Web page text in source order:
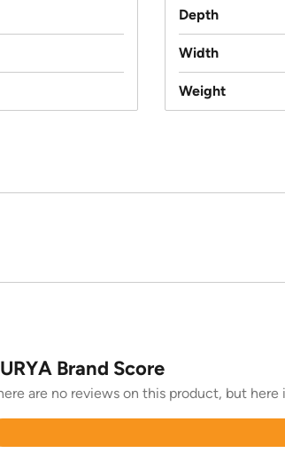
Depth
Width
Weight
Brand Score
are no reviews on this product, but